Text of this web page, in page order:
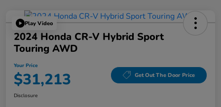
Play Video
2024 Honda CR-V Hybrid Sport
Touring AWD
Your Price
$31,213 Get Out The Door Price
Disclosure